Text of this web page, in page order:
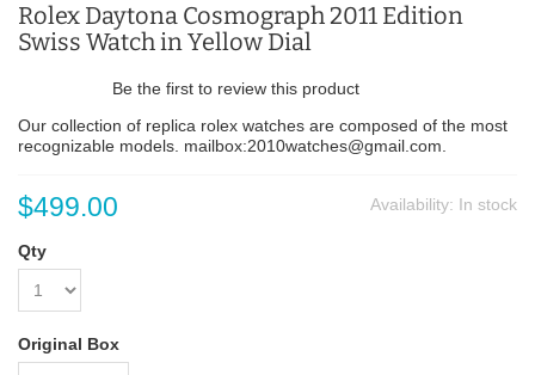
Rolex Daytona Cosmograph 2011 Edition
Swiss Watch in Yellow Dial
Be the first to review this product
Our collection of replica rolex watches are composed of the most
recognizable models. mailbox:2010watches@gmail.com.
Availability: In stock
$499.00
Qty
Original Box